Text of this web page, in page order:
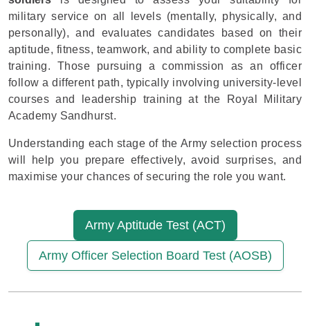
military service on all levels (mentally, physically, and
personally), and evaluates candidates based on their
aptitude, fitness, teamwork, and ability to complete basic
training. Those pursuing a commission as an officer
follow a different path, typically involving university-level
courses and leadership training at the Royal Military
Academy Sandhurst.
Understanding each stage of the Army selection process
will help you prepare effectively, avoid surprises, and
maximise your chances of securing the role you want.
Army Aptitude Test (ACT)
Army Officer Selection Board Test (AOSB)